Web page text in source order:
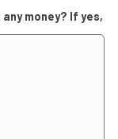
money? If yes,